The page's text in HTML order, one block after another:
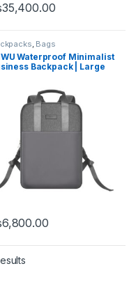
options may be chosen
35,400.00
, Bags
Waterproof Minimalist
Backpack | Large
6,800.00